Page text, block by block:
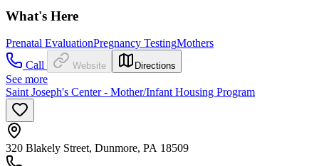
What's Here
Prenatal EvaluationPregnancy TestingMothers
Call
Website Directions
See more
Saint Joseph's Center - Mother/Infant Housing Program
320 Blakely Street, Dunmore, PA 18509